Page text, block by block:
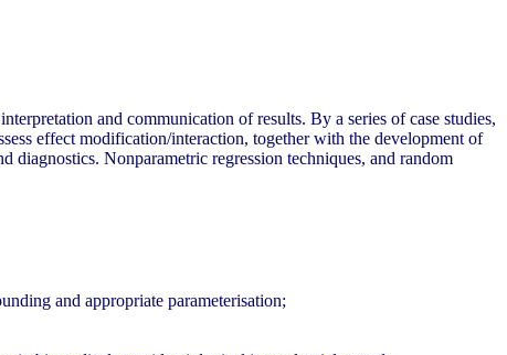
and communication of results. By a series of case studies,
effect modification/interaction, together with the development of
diagnostics. Nonparametric regression techniques, and random
and appropriate parameterisation;